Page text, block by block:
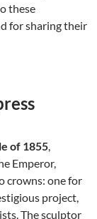
these
for sharing their
of 1855,
Emperor,
crowns: one for
project,
The sculptor